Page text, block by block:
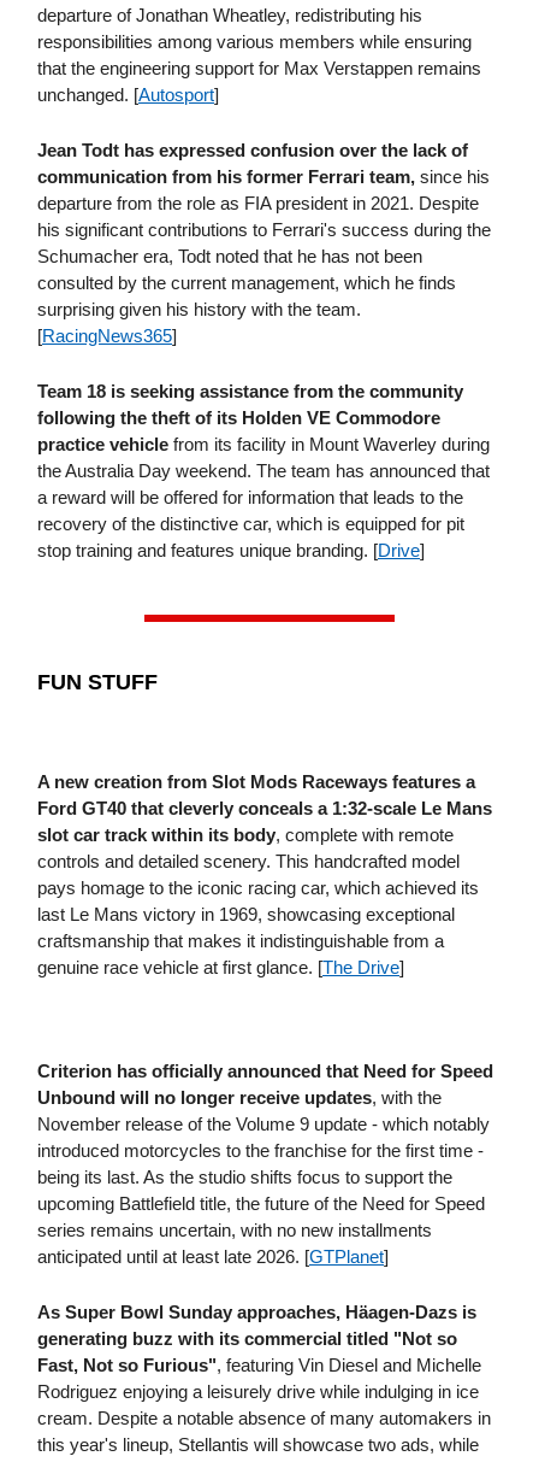
departure of Jonathan Wheatley, redistributing his
responsibilities among various members while ensuring
that the engineering support for Max Verstappen remains
unchanged. [Autosport]
Jean Todt has expressed confusion over the lack of
communication from his former Ferrari team, since his
departure from the role as FIA president in 2021. Despite
his significant contributions to Ferrari's success during the
Schumacher era, Todt noted that he has not been
consulted by the current management, which he finds
surprising given his history with the team.
[RacingNews365]
Team 18 is seeking assistance from the community
following the theft of its Holden VE Commodore
practice vehicle from its facility in Mount Waverley during
the Australia Day weekend. The team has announced that
a reward will be offered for information that leads to the
recovery of the distinctive car, which is equipped for pit
stop training and features unique branding. [Drive]
FUN STUFF
A new creation from Slot Mods Raceways features a
Ford GT40 that cleverly conceals a 1:32-scale Le Mans
slot car track within its body, complete with remote
controls and detailed scenery. This handcrafted model
pays homage to the iconic racing car, which achieved its
last Le Mans victory in 1969, showcasing exceptional
craftsmanship that makes it indistinguishable from a
genuine race vehicle at first glance. [The Drive]
Criterion has officially announced that Need for Speed
Unbound will no longer receive updates, with the
November release of the Volume 9 update - which notably
introduced motorcycles to the franchise for the first time -
being its last. As the studio shifts focus to support the
upcoming Battlefield title, the future of the Need for Speed
series remains uncertain, with no new installments
anticipated until at least late 2026. [GTPlanet]
As Super Bowl Sunday approaches, Häagen-Dazs is
generating buzz with its commercial titled "Not so
Fast, Not so Furious", featuring Vin Diesel and Michelle
Rodriguez enjoying a leisurely drive while indulging in ice
cream. Despite a notable absence of many automakers in
this year's lineup, Stellantis will showcase two ads, while